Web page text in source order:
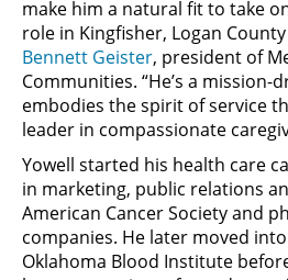
make him a natural fit to take
role in Kingfisher, Logan
Bennett Geister, president of
Communities. “He’s a mission-
embodies the spirit of service
leader in compassionate
Yowell started his health care
in marketing, public relations
American Cancer Society and
companies. He later moved
Oklahoma Blood Institute